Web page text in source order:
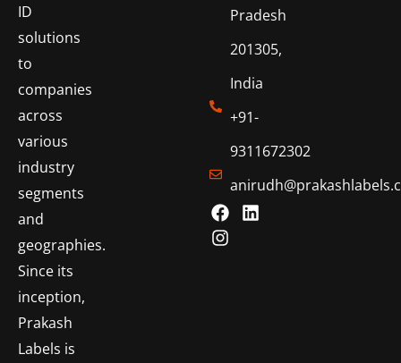
ID
solutions
to
companies
across
various
industry
segments
and
geographies.
Since its
inception,
Prakash
Labels is
Pradesh
201305,
India
+91-
9311672302